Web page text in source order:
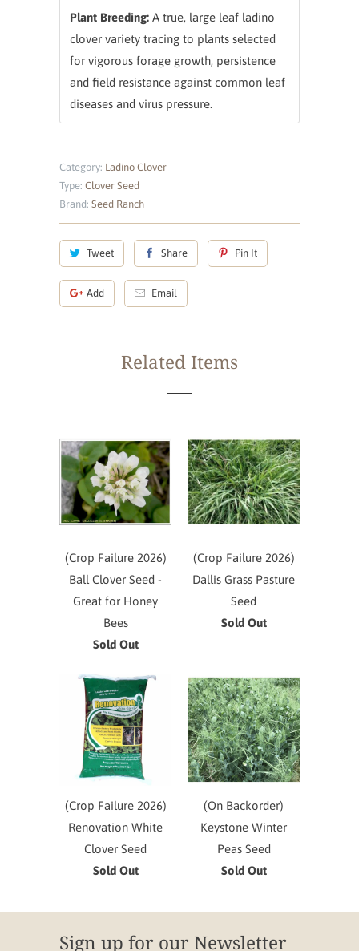
Plant Breeding: A true, large leaf ladino
clover variety tracing to plants selected
for vigorous forage growth, persistence
and field resistance against common leaf
diseases and virus pressure.
Category: Ladino Clover
Type: Clover Seed
Brand: Seed Ranch
Tweet Share Pin It
Add Email
Related Items
(Crop Failure 2026)
Ball Clover Seed -
Great for Honey
Bees
Sold Out
(Crop Failure 2026)
Dallis Grass Pasture
Seed
Sold Out
(Crop Failure 2026)
Renovation White
Clover Seed
Sold Out
(On Backorder)
Keystone Winter
Peas Seed
Sold Out
Sign up for our Newsletter